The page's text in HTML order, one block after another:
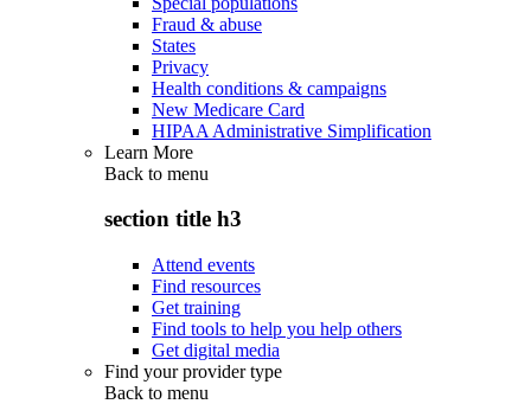
Fraud & abuse
States
Privacy
Health conditions & campaigns
New Medicare Card
HIPAA Administrative Simplification
Learn More
Back to menu
section title h3
Attend events
Find resources
Get training
Find tools to help you help others
Get digital media
Find your provider type
Back to menu